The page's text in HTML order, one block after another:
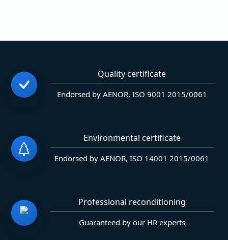
Quality certificate
Endorsed by AENOR, ISO 9001 2015/0061
Environmental certificate
Endorsed by AENOR, ISO 14001 2015/0061
Professional reconditioning
Guaranteed by our HR experts